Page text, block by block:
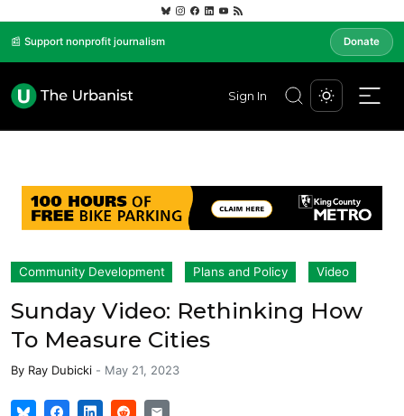
📰 Support nonprofit journalism Donate
Sign In
Community Development Plans and Policy Video
Sunday Video: Rethinking How
To Measure Cities
By Ray Dubicki - May 21, 2023